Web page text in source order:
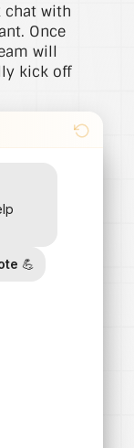
chat with
Once
will
kick off